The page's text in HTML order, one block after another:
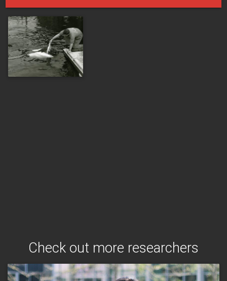
Check out more researchers